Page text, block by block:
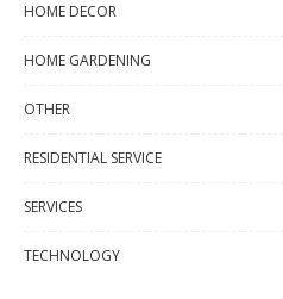
HOME DECOR
HOME GARDENING
OTHER
RESIDENTIAL SERVICE
SERVICES
TECHNOLOGY